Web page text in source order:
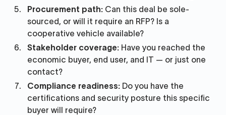
Procurement path: Can this deal be sole-
sourced, or will it require an RFP? Is a
cooperative vehicle available?
Stakeholder coverage: Have you reached the
economic buyer, end user, and IT — or just one
contact?
Compliance readiness: Do you have the
certifications and security posture this specific
buyer will require?